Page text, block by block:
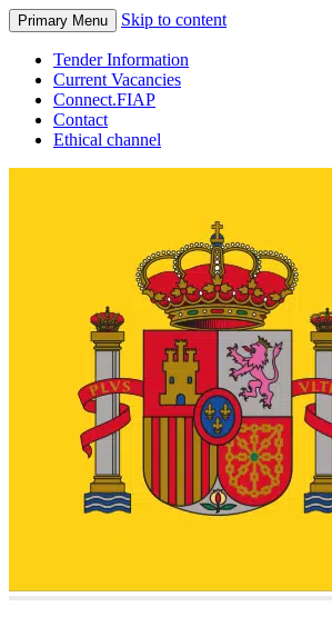
Primary Menu Skip to content
Tender Information
Current Vacancies
Connect.FIAP
Contact
Ethical channel